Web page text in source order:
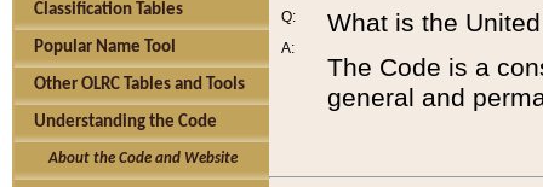
Classification Tables
Popular Name Tool
Other OLRC Tables and Tools
Understanding the Code
About the Code and Website
Q:
A:
What is the
The Code is a
general and